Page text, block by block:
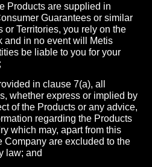
Products are supplied in
Guarantees or similar
or Territories, you rely on the
and in no event will Metis
be liable to you for your
in clause 7(a), all
whether express or implied by
of the Products or any advice,
regarding the Products
which may, apart from this
Company are excluded to the
law; and